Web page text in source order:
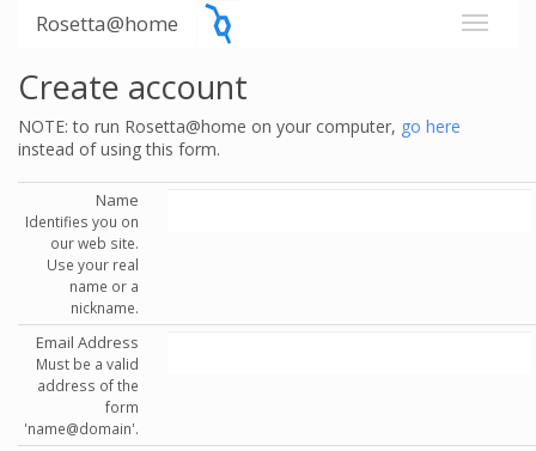
Rosetta@home
Create account
NOTE: to run Rosetta@home on your computer, go here
instead of using this form.
Name
Identifies you on
our web site.
Use your real
name or a
nickname.
Email Address
Must be a valid
address of the
form
'name@domain'.